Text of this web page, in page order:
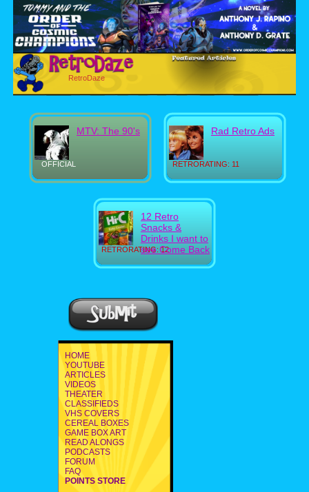
RetroDaze
OFFICIAL
MTV: The 90's
RETRORATING: 11
Rad Retro Ads
RETRORATING: 12
12 Retro
Snacks &
Drinks I want to
see Come Back
HOME
YOUTUBE
ARTICLES
VIDEOS
THEATER
CLASSIFIEDS
VHS COVERS
CEREAL BOXES
GAME BOX ART
READ ALONGS
PODCASTS
FORUM
FAQ
POINTS STORE